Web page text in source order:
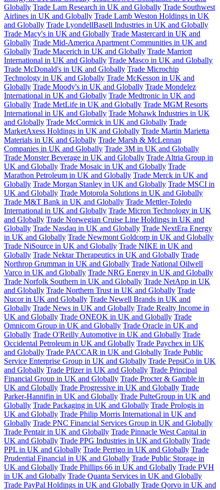
Globally Trade Lam Research in UK and Globally Trade Southwest
Airlines in UK and Globally Trade Lamb Weston Holdings in UK
and Globally Trade LyondellBasell Industries in UK and Globally
Trade Macy's in UK and Globally Trade Mastercard in UK and
Globally Trade Mid-America Apartment Communities in UK and
Globally Trade Macerich in UK and Globally Trade Marriott
International in UK and Globally Trade Masco in UK and Globally
Trade McDonald's in UK and Globally Trade Microchip
Technology in UK and Globally Trade McKesson in UK and
Globally Trade Moody's in UK and Globally Trade Mondelez
International in UK and Globally Trade Medtronic in UK and
Globally Trade MetLife in UK and Globally Trade MGM Resorts
International in UK and Globally Trade Mohawk Industries in UK
and Globally Trade McCormick in UK and Globally Trade
MarketAxess Holdings in UK and Globally Trade Martin Marietta
Materials in UK and Globally Trade Marsh & McLennan
Companies in UK and Globally Trade 3M in UK and Globally
Trade Monster Beverage in UK and Globally Trade Altria Group in
UK and Globally Trade Mosaic in UK and Globally Trade
Marathon Petroleum in UK and Globally Trade Merck in UK and
Globally Trade Morgan Stanley in UK and Globally Trade MSCI in
UK and Globally Trade Motorola Solutions in UK and Globally
Trade M&T Bank in UK and Globally Trade Mettler-Toledo
International in UK and Globally Trade Micron Technology in UK
and Globally Trade Norwegian Cruise Line Holdings in UK and
Globally Trade Nasdaq in UK and Globally Trade NextEra Energy
in UK and Globally Trade Newmont Goldcorp in UK and Globally
Trade NiSource in UK and Globally Trade NIKE in UK and
Globally Trade Nektar Therapeutics in UK and Globally Trade
Northrop Grumman in UK and Globally Trade National Oilwell
Varco in UK and Globally Trade NRG Energy in UK and Globally
Trade Norfolk Southern in UK and Globally Trade NetApp in UK
and Globally Trade Northern Trust in UK and Globally Trade
Nucor in UK and Globally Trade Newell Brands in UK and
Globally Trade News in UK and Globally Trade Realty Income in
UK and Globally Trade ONEOK in UK and Globally Trade
Omnicom Group in UK and Globally Trade Oracle in UK and
Globally Trade O'Reilly Automotive in UK and Globally Trade
Occidental Petroleum in UK and Globally Trade Paychex in UK
and Globally Trade PACCAR in UK and Globally Trade Public
Service Enterprise Group in UK and Globally Trade PepsiCo in UK
and Globally Trade Pfizer in UK and Globally Trade Principal
Financial Group in UK and Globally Trade Procter & Gamble in
UK and Globally Trade Progressive in UK and Globally Trade
Parker-Hannifin in UK and Globally Trade PulteGroup in UK and
Globally Trade Packaging in UK and Globally Trade Prologis in
UK and Globally Trade Philip Morris International in UK and
Globally Trade PNC Financial Services Group in UK and Globally
Trade Pentair in UK and Globally Trade Pinnacle West Capital in
UK and Globally Trade PPG Industries in UK and Globally Trade
PPL in UK and Globally Trade Perrigo in UK and Globally Trade
Prudential Financial in UK and Globally Trade Public Storage in
UK and Globally Trade Phillips 66 in UK and Globally Trade PVH
in UK and Globally Trade Quanta Services in UK and Globally
Trade PayPal Holdings in UK and Globally Trade Qorvo in UK and